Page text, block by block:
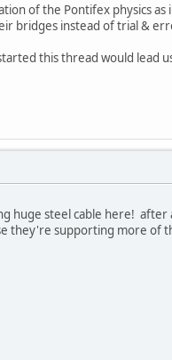
of the Pontifex physics
bridges instead of trial &
this thread would lead
huge steel cable here! after
they're supporting more